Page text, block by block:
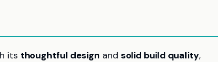
its thoughtful design and solid build quality,